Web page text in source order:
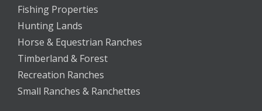
Fishing Properties
Hunting Lands
Horse & Equestrian Ranches
Timberland & Forest
Recreation Ranches
Small Ranches & Ranchettes